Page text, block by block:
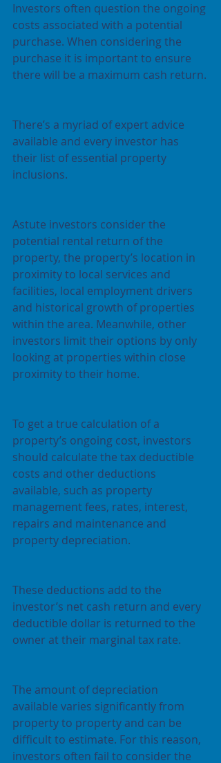
Investors often question the ongoing
costs associated with a potential
purchase. When considering the
purchase it is important to ensure
there will be a maximum cash return.
There’s a myriad of expert advice
available and every investor has
their list of essential property
inclusions.
Astute investors consider the
potential rental return of the
property, the property’s location in
proximity to local services and
facilities, local employment drivers
and historical growth of properties
within the area. Meanwhile, other
investors limit their options by only
looking at properties within close
proximity to their home.
To get a true calculation of a
property’s ongoing cost, investors
should calculate the tax deductible
costs and other deductions
available, such as property
management fees, rates, interest,
repairs and maintenance and
property depreciation.
These deductions add to the
investor’s net cash return and every
deductible dollar is returned to the
owner at their marginal tax rate.
The amount of depreciation
available varies significantly from
property to property and can be
difficult to estimate. For this reason,
investors often fail to consider the